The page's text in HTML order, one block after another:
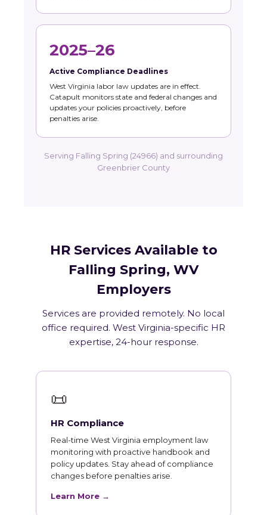
2025–26
Active Compliance Deadlines
West Virginia labor law updates are in effect.
Catapult monitors state and federal changes and
updates your policies proactively, before
penalties arise.
Serving Falling Spring (24966) and surrounding
Greenbrier County
HR Services Available to
Falling Spring, WV
Employers
Services are provided remotely. No local
office required. West Virginia-specific HR
expertise, 24-hour response.
📜
HR Compliance
Real-time West Virginia employment law
monitoring with proactive handbook and
policy updates. Stay ahead of compliance
changes before penalties arise.
Learn More →